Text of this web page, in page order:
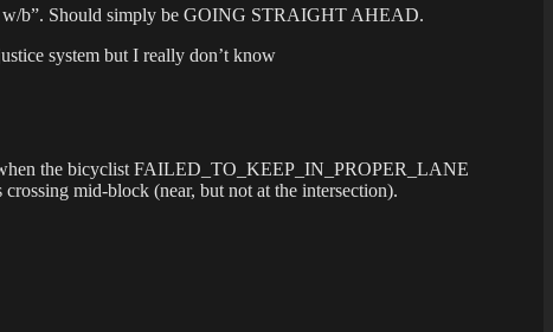
w/b”. Should simply be GOING STRAIGHT AHEAD.
system but I really don’t know
the bicyclist FAILED_TO_KEEP_IN_PROPER_LANE
mid-block (near, but not at the intersection).